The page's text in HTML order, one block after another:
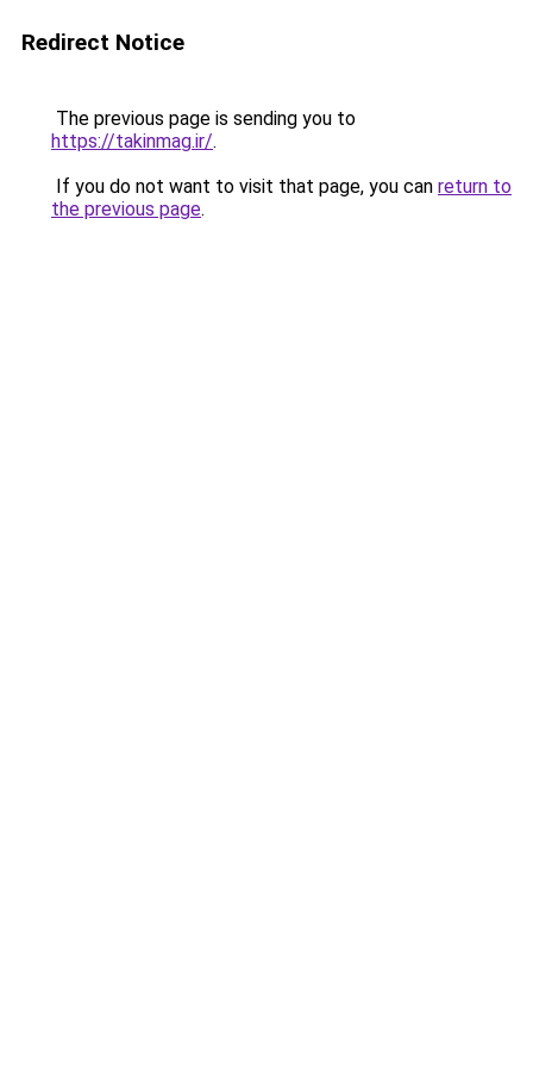
Redirect Notice
The previous page is sending you to
https://takinmag.ir/.
If you do not want to visit that page, you can return to
the previous page.